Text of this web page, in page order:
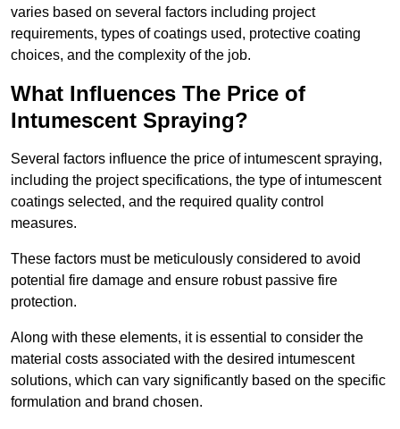
varies based on several factors including project
requirements, types of coatings used, protective coating
choices, and the complexity of the job.
What Influences The Price of
Intumescent Spraying?
Several factors influence the price of intumescent spraying,
including the project specifications, the type of intumescent
coatings selected, and the required quality control
measures.
These factors must be meticulously considered to avoid
potential fire damage and ensure robust passive fire
protection.
Along with these elements, it is essential to consider the
material costs associated with the desired intumescent
solutions, which can vary significantly based on the specific
formulation and brand chosen.